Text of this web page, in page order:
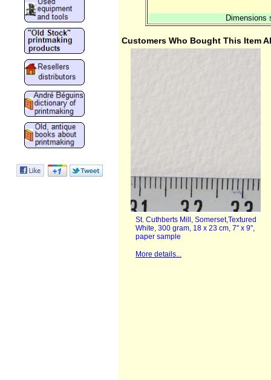
Dimensions
Customers Who Bought This Item
St. Cuthberts Mill, Somerset,Textured
White, 300 gram, 18 x 23 cm, 7" x 9",
paper sample
More details...